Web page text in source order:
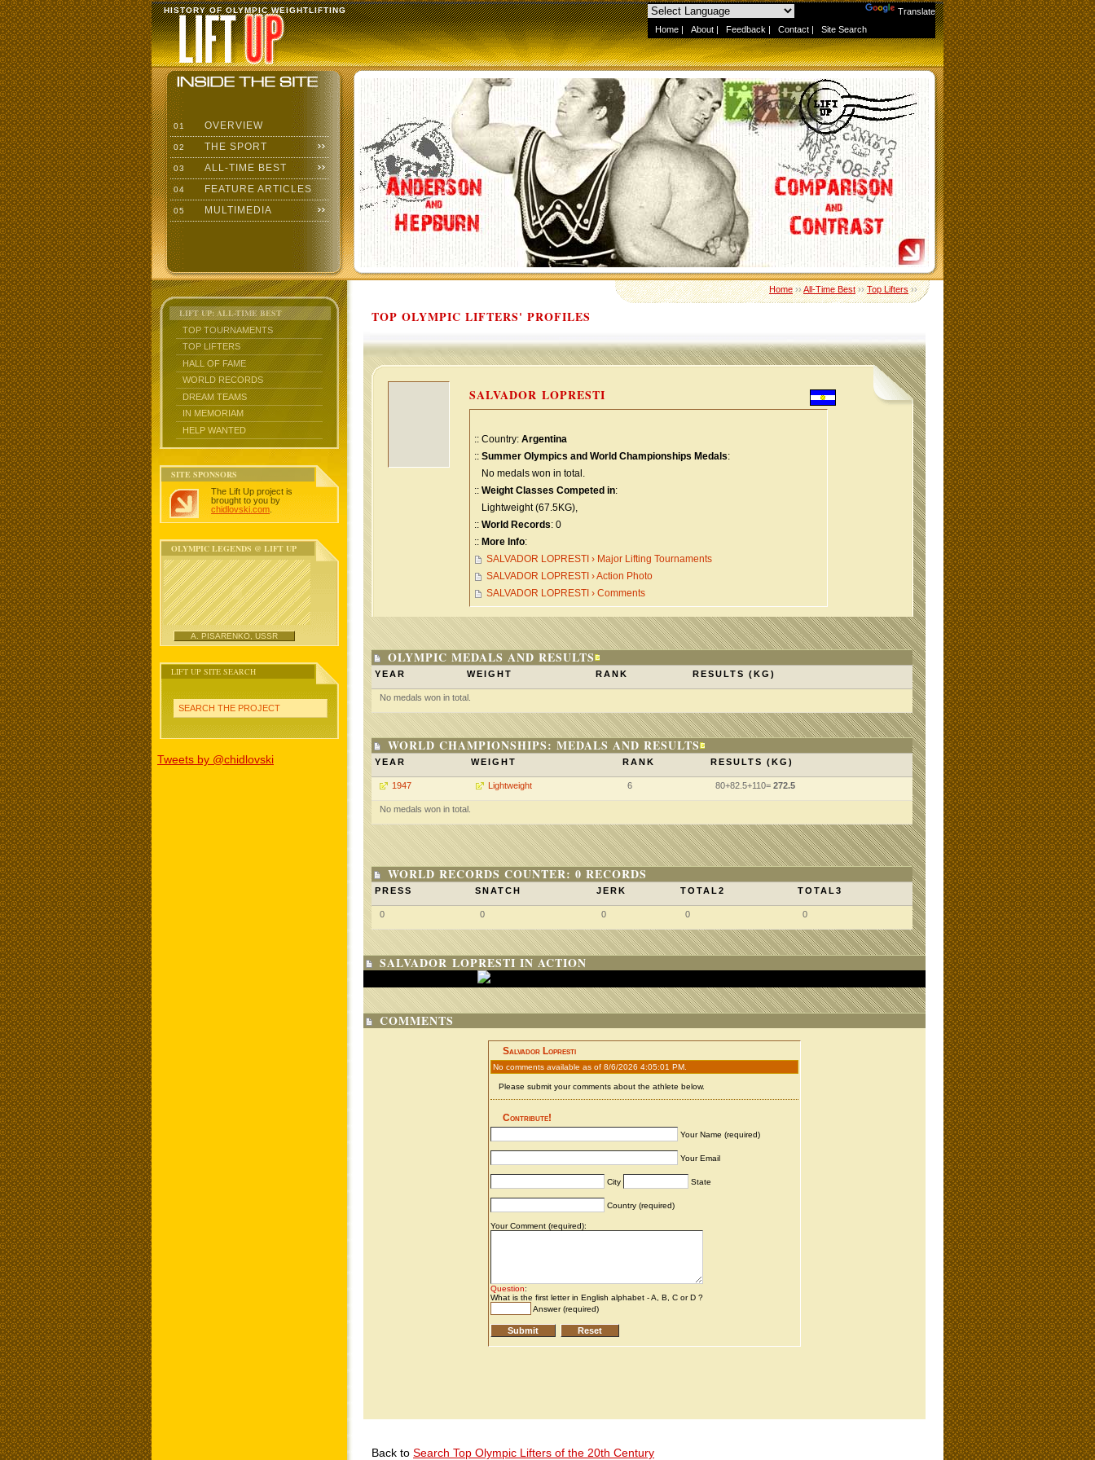
Translate
Home | About | Feedback | Contact | Site Search
HISTORY OF OLYMPIC WEIGHTLIFTING
01 OVERVIEW
02 THE SPORT
03 ALL-TIME BEST
04 FEATURE ARTICLES
05 MULTIMEDIA
LIFT UP: ALL-TIME BEST
TOP TOURNAMENTS
TOP LIFTERS
HALL OF FAME
WORLD RECORDS
DREAM TEAMS
IN MEMORIAM
HELP WANTED
SITE SPONSORS
The Lift Up project is
brought to you by
chidlovski.com
OLYMPIC LEGENDS @ LIFT UP
A. PISARENKO, USSR
LIFT UP SITE SEARCH
SEARCH THE PROJECT
Tweets by @chidlovski
Home››All-Time Best››Top Lifters››
TOP OLYMPIC LIFTERS' PROFILES
SALVADOR LOPRESTI
:: Country: Argentina
:: Summer Olympics and World Championships Medals:
No medals won in total.
:: Weight Classes Competed in:
Lightweight (67.5KG),
:: World Records: 0
:: More Info:
SALVADOR LOPRESTI › Major Lifting Tournaments
SALVADOR LOPRESTI › Action Photo
SALVADOR LOPRESTI › Comments
OLYMPIC MEDALS AND RESULTS
YEAR WEIGHT RANK RESULTS (KG)
No medals won in total.
WORLD CHAMPIONSHIPS: MEDALS AND RESULTS
YEAR WEIGHT RANK RESULTS (KG)
1947 Lightweight 6 80+82.5+110= 272.5
No medals won in total.
WORLD RECORDS COUNTER: 0 RECORDS
PRESS SNATCH JERK TOTAL2 TOTAL3
0 0 0 0 0
SALVADOR LOPRESTI IN ACTION
COMMENTS
Back to Search Top Olympic Lifters of the 20th Century